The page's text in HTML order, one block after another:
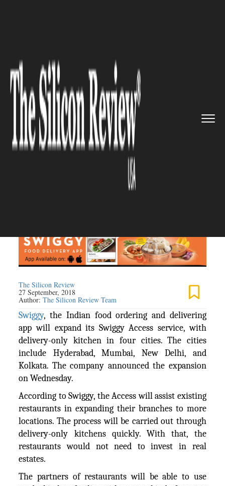
Four Cities in India get Swigg...
FOOD AND BEVERAGES
Four Cities in India get
Swiggy’s Access with Delivery-
only Kitchens
The Silicon Review
27 September, 2018
Author:The Silicon Review Team
Swiggy, the Indian food ordering and delivering
app will expand its Swiggy Access service, with
delivery-only kitchen in four cities. The cities
include Hyderabad, Mumbai, New Delhi, and
Kolkata. The company announced the expansion
on Wednesday.
According to Swiggy, the Access will assist existing
restaurants in expanding their branches to more
locations. The process will be carried out through
delivery-only kitchens quickly. With that, the
restaurants would not need to invest in real
estates.
The partners of restaurants will be able to use